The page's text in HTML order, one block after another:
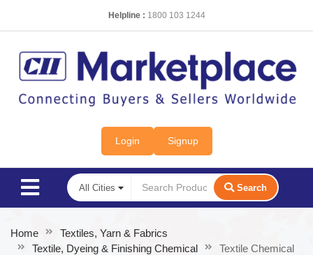
Helpline : 1800 103 1244
Login Signup
Search
Home
Textiles, Yarn & Fabrics
Textile, Dyeing & Finishing Chemical
Textile Chemical